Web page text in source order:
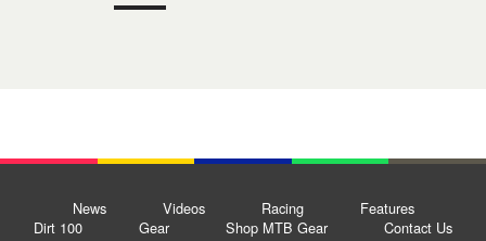
News Videos Racing
Features
Dirt 100
Gear Shop MTB Gear Contact Us